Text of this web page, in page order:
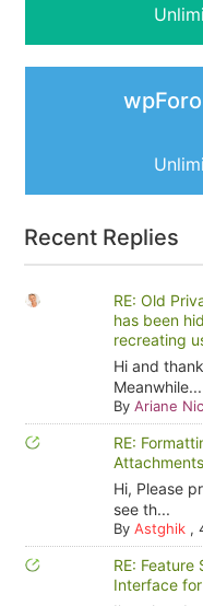
Recent Replies
RE: Old
has been
recreating
Hi and
Meanwhile...
By Ariane
RE:
Hi, Please
see th...
By Astghik,
RE: Feature
Interface